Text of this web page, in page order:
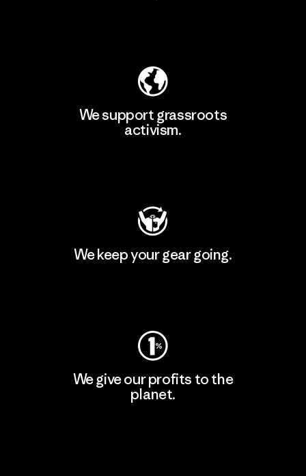
We support grassroots
activism.
We keep your gear going.
We give our profits to the
planet.